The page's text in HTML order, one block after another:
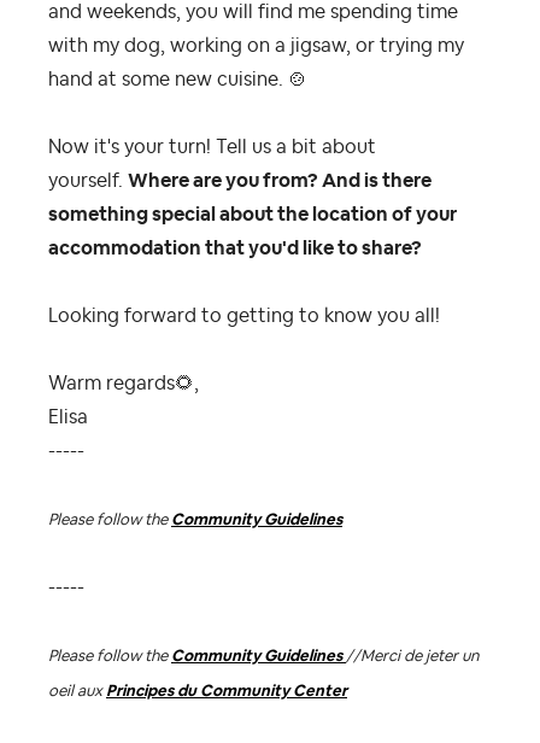
and weekends, you will find me spending time
with my dog, working on a jigsaw, or trying my
hand at some new cuisine.
🍲
Now it's your turn! Tell us a bit about
yourself. Where are you from? And is there
something special about the location of your
accommodation that you'd like to share?
Looking forward to getting to know you all!
Warm regards🌻
Elisa
-----
Please follow the Community Guidelines
-----
Please follow the Community Guidelines //Merci de jeter un
oeil aux Principes du Community Center